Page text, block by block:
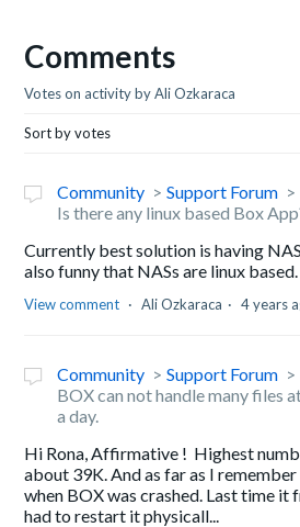
Comments
Votes on activity by Ali Ozkaraca
Sort by votes
Community
Support Forum
Is there any linux based Box
Currently best solution is having
also funny that NASs are linux based.
View comment Ali Ozkaraca 4 years
Community
Support Forum
BOX can not handle many files
a day.
Hi Rona, Affirmative ! Highest
about 39K. And as far as I
when BOX was crashed. Last time it
had to restart it physicall...